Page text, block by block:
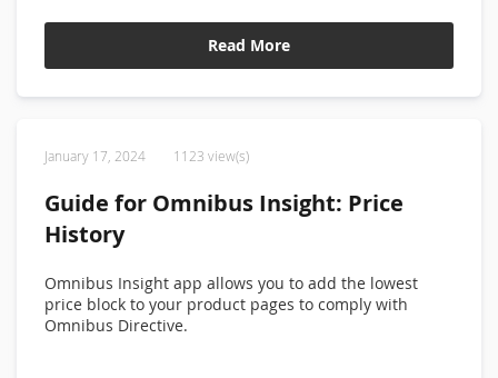
Read More
January 17, 2024 1123 view(s)
Guide for Omnibus Insight: Price
History
Omnibus Insight app allows you to add the lowest
price block to your product pages to comply with
Omnibus Directive.